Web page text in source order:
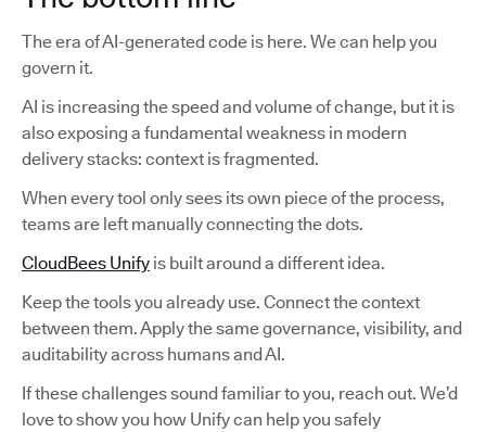
The era of AI-generated code is here. We can help you
govern it.
AI is increasing the speed and volume of change, but it is
also exposing a fundamental weakness in modern
delivery stacks: context is fragmented.
When every tool only sees its own piece of the process,
teams are left manually connecting the dots.
CloudBees Unify is built around a different idea.
Keep the tools you already use. Connect the context
between them. Apply the same governance, visibility, and
auditability across humans and AI.
If these challenges sound familiar to you, reach out. We’d
love to show you how Unify can help you safely